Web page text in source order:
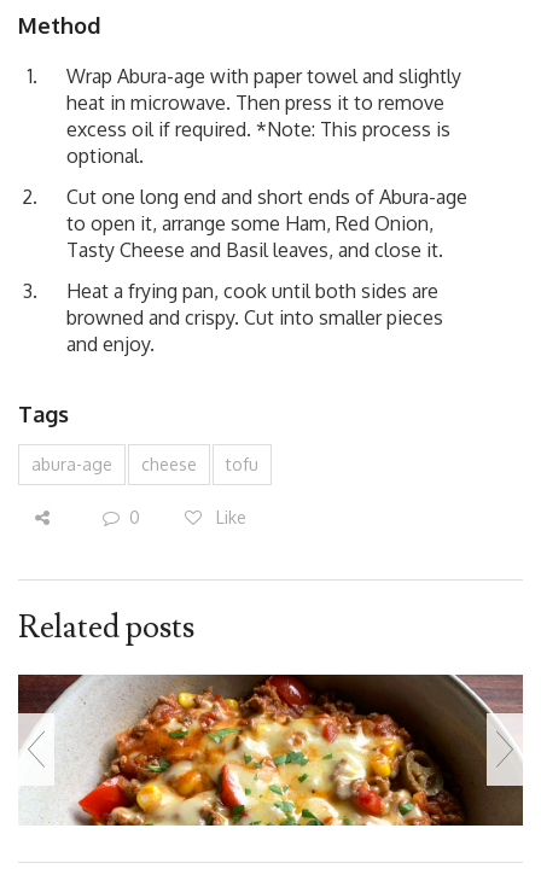
Method
Wrap Abura-age with paper towel and slightly
heat in microwave. Then press it to remove
excess oil if required. *Note: This process is
optional.
Cut one long end and short ends of Abura-age
to open it, arrange some Ham, Red Onion,
Tasty Cheese and Basil leaves, and close it.
Heat a frying pan, cook until both sides are
browned and crispy. Cut into smaller pieces
and enjoy.
Tags
abura-age cheese tofu
0 Like
Related posts